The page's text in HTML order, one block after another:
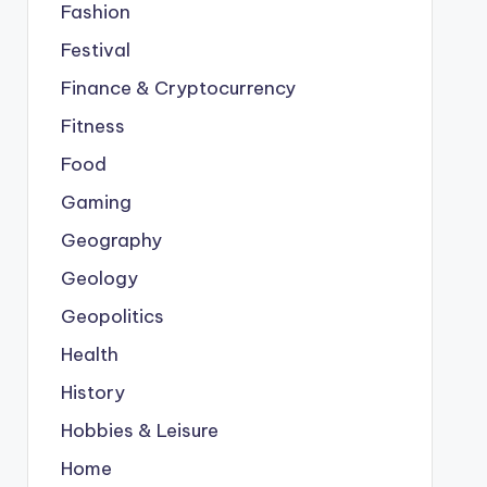
Fashion
Festival
Finance & Cryptocurrency
Fitness
Food
Gaming
Geography
Geology
Geopolitics
Health
History
Hobbies & Leisure
Home